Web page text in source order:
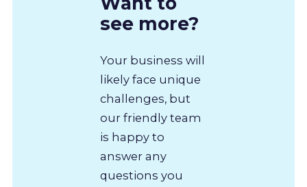
see more?
Your business will
likely face unique
challenges, but
our friendly team
is happy to
answer any
questions you